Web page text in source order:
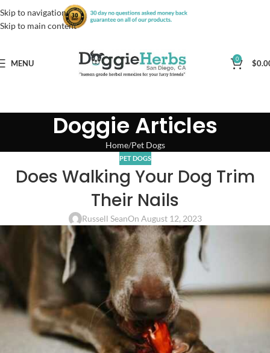
Skip to navigation
Skip to main content
MENU 0 $
Doggie Articles
Home Pet Dogs
PET DOGS
Does Walking Your Dog Trim
Their Nails
Russell SeanOn August 12, 2023